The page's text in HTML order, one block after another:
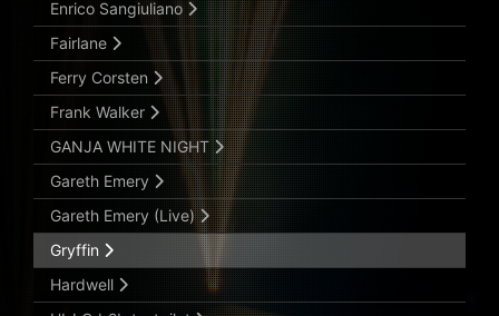
Enrico Sangiuliano
Fairlane
Ferry Corsten
Frank Walker
GANJA WHITE NIGHT
Gareth Emery
Gareth Emery (Live)
Gryffin
Hardwell